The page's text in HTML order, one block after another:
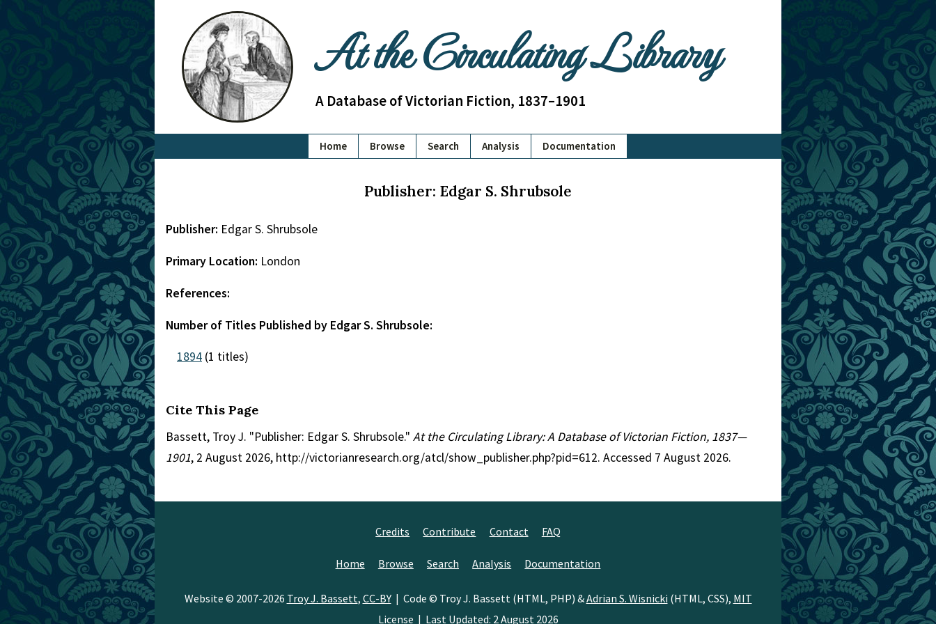
At the Circulating Library
A Database of Victorian Fiction, 1837–1901
Home Browse Search Analysis Documentation
Publisher: Edgar S. Shrubsole
Publisher: Edgar S. Shrubsole
Primary Location: London
References:
Number of Titles Published by Edgar S. Shrubsole:
1894 (1 titles)
Cite This Page
Bassett, Troy J. "Publisher: Edgar S. Shrubsole." At the Circulating Library: A Database of Victorian Fiction, 1837—
1901, 2 August 2026, http://victorianresearch.org/atcl/show_publisher.php?pid=612. Accessed 7 August 2026.
Credits Contribute Contact FAQ
Home Browse Search Analysis Documentation
Website © 2007-2026 Troy J. Bassett, CC-BY| Code © Troy J. Bassett (HTML, PHP) &Adrian S. Wisnicki (HTML, CSS), MIT
License | Last Updated: 2 August 2026